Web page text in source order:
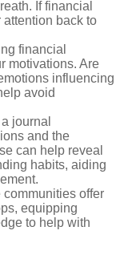
If financial
back to
financial
motivations. Are
influencing
avoid
journal
and the
can help reveal
habits, aiding
communities offer
equipping
to help with